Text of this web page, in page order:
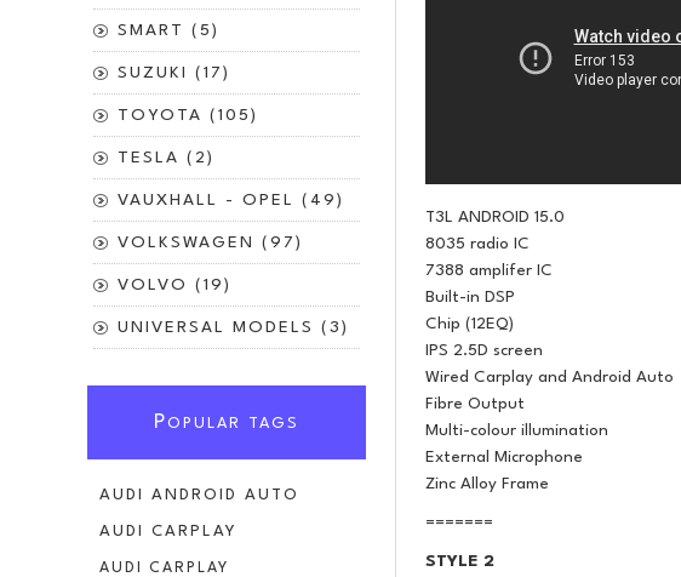
T3L ANDROID 15.0
8035 radio IC
7388 amplifer IC
Built-in DSP
Chip (12EQ)
IPS 2.5D screen
Wired Carplay and Android Auto
Fibre Output
Multi-colour illumination
External Microphone
Zinc Alloy Frame
=======
STYLE 2
SMART (5)
SUZUKI (17)
TOYOTA (105)
TESLA (2)
VAUXHALL - OPEL (49)
VOLKSWAGEN (97)
VOLVO (19)
UNIVERSAL MODELS (3)
POPULAR TAGS
AUDI ANDROID AUTO
AUDI CARPLAY
AUDI CARPLAY